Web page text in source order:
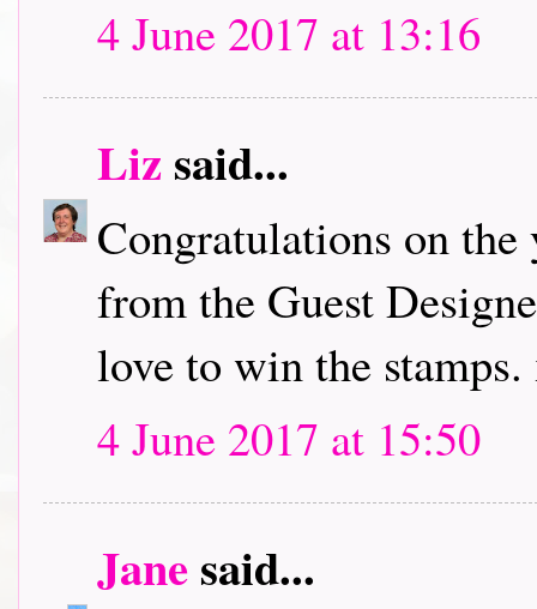
4 June 2017 at 13:16
Liz said...
Congratulations on
from the Guest
love to win the
4 June 2017 at 15:50
Janesaid...